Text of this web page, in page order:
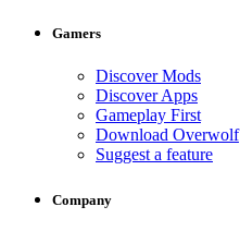
Gamers
Discover Mods
Discover Apps
Gameplay First
Download Overwolf
Suggest a feature
Company